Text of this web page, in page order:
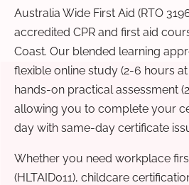
Australia Wide First Aid (RTO
accredited CPR and first aid
Coast. Our blended learning
flexible online study (2-6 hours
hands-on practical assessment
allowing you to complete your
day with same-day certificate
Whether you need workplace
(HLTAID011), childcare